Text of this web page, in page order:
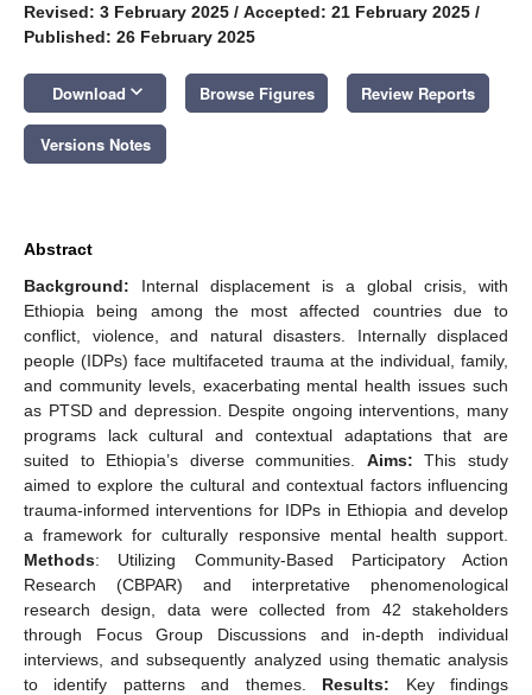
Revised: 3 February 2025 / Accepted: 21 February 2025 /
Published: 26 February 2025
Download keyboard_arrow_down Browse Figures Review Reports
Versions Notes
Abstract
Background: Internal displacement is a global crisis, with
Ethiopia being among the most affected countries due to
conflict, violence, and natural disasters. Internally displaced
people (IDPs) face multifaceted trauma at the individual, family,
and community levels, exacerbating mental health issues such
as PTSD and depression. Despite ongoing interventions, many
programs lack cultural and contextual adaptations that are
suited to Ethiopia’s diverse communities. Aims: This study
aimed to explore the cultural and contextual factors influencing
trauma-informed interventions for IDPs in Ethiopia and develop
a framework for culturally responsive mental health support.
Methods: Utilizing Community-Based Participatory Action
Research (CBPAR) and interpretative phenomenological
research design, data were collected from 42 stakeholders
through Focus Group Discussions and in-depth individual
interviews, and subsequently analyzed using thematic analysis
to identify patterns and themes. Results: Key findings